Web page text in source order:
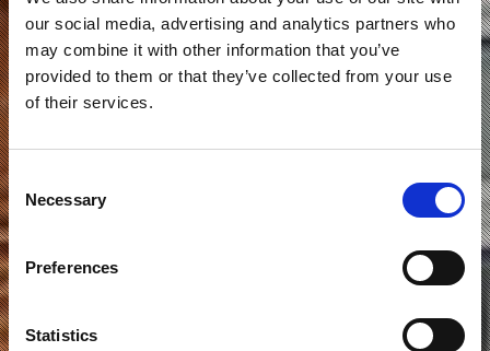
our social media, advertising and analytics partners who
may combine it with other information that you’ve
provided to them or that they’ve collected from your use
of their services.
Consent
Selection
Necessary
Preferences
Statistics